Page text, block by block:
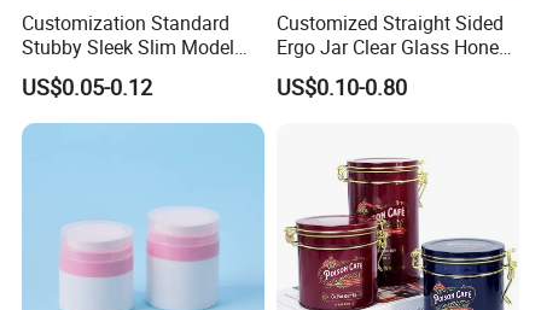
Q:Do you provide accessories for
A:Yes, we can provide kinds of accessories to match our tinplate
products. Such as foam, sponge, EVA, flocking blister
tray; card box, white box; PVC/ PET sheet; paper label and beaded,
Customization Standard
Stubby Sleek Slim Model
Aluminum Beverage Cans
Soda Cans Beer Cans
Coffee Cans with Sot Rpt
US$0.05-0.12
Customized Straight Sided
Ergo Jar Clear Glass Honey
Jars Food Storage Jar 35ml
100ml 380ml 730ml 212ml
US$0.10-0.80